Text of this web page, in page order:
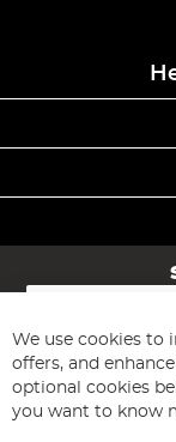
Sign
for
Our
Newsletter:
We use cookies to
offers, and
optional cookies
you want to know